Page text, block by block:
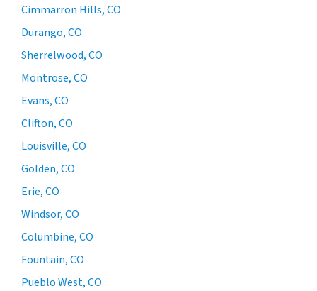
Cimmarron Hills, CO
Durango, CO
Sherrelwood, CO
Montrose, CO
Evans, CO
Clifton, CO
Louisville, CO
Golden, CO
Erie, CO
Windsor, CO
Columbine, CO
Fountain, CO
Pueblo West, CO